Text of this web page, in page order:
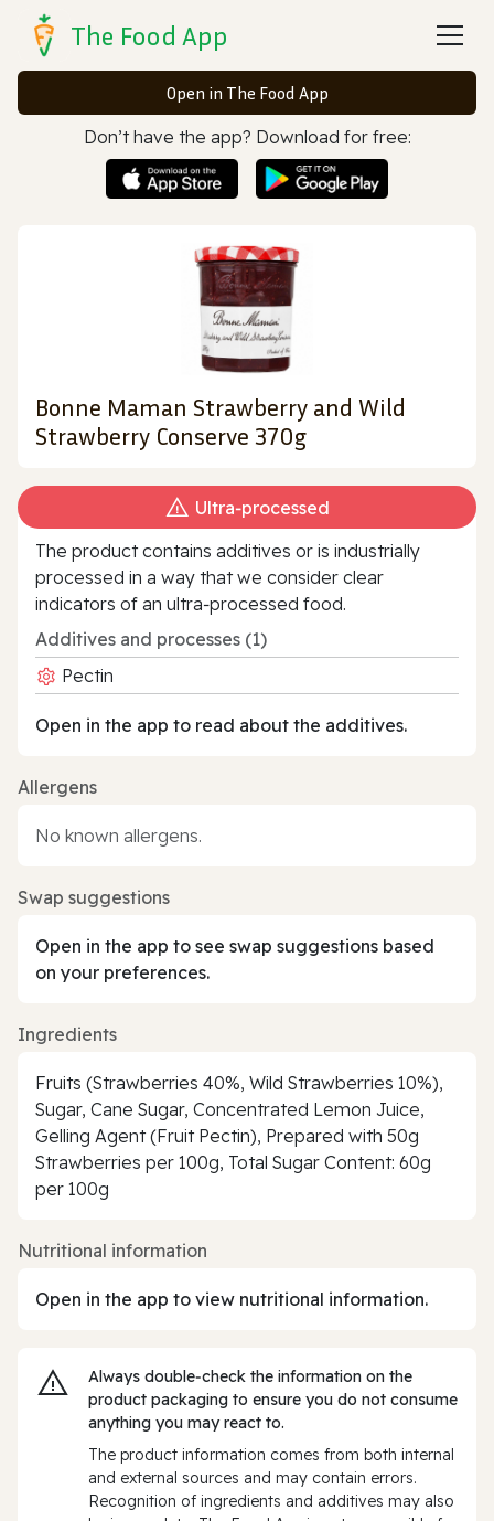
The Food App
Open in The Food App
Don’t have the app? Download for free:
Bonne Maman Strawberry and Wild
Strawberry Conserve 370g
Ultra‑processed
The product contains additives or is industrially
processed in a way that we consider clear
indicators of an ultra‑processed food.
Additives and processes (1)
Pectin
Open in the app to read about the additives.
Allergens
No known allergens.
Swap suggestions
Open in the app to see swap suggestions based
on your preferences.
Ingredients
Fruits (Strawberries 40%, Wild Strawberries 10%),
Sugar, Cane Sugar, Concentrated Lemon Juice,
Gelling Agent (Fruit Pectin), Prepared with 50g
Strawberries per 100g, Total Sugar Content: 60g
per 100g
Nutritional information
Open in the app to view nutritional information.
Always double‑check the information on the
product packaging to ensure you do not consume
anything you may react to.
The product information comes from both internal
and external sources and may contain errors.
Recognition of ingredients and additives may also